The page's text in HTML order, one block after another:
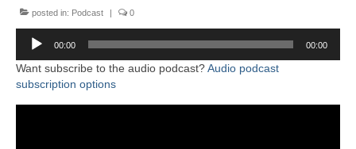
posted in: Podcast | 0
Audio
Player
00:00 00:00
Want subscribe to the audio podcast?Audio podcast
subscription options